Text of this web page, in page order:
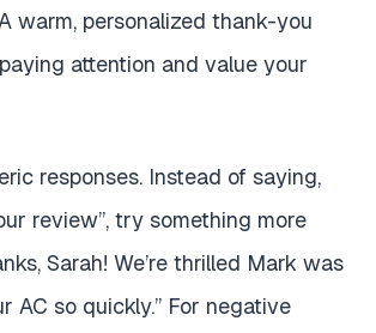
warm, personalized thank-you
attention and value your
responses. Instead of saying,
review”, try something more
Sarah! We’re thrilled Mark was
AC so quickly.” For negative